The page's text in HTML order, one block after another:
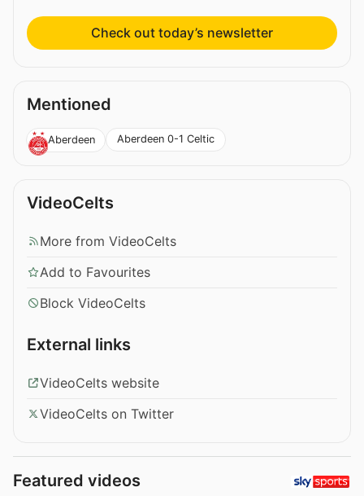
Check out today’s newsletter
Mentioned
Aberdeen Aberdeen 0-1 Celtic
VideoCelts
More from VideoCelts
Add to Favourites
Block VideoCelts
External links
VideoCelts website
VideoCelts on Twitter
Featured videos